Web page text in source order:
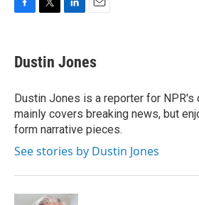
e
b
o
k
t
t
r
k
e
I
n
i
l
Dustin Jones
Dustin Jones is a reporter for NPR's
mainly covers breaking news, but
form narrative pieces.
See stories by Dustin Jones